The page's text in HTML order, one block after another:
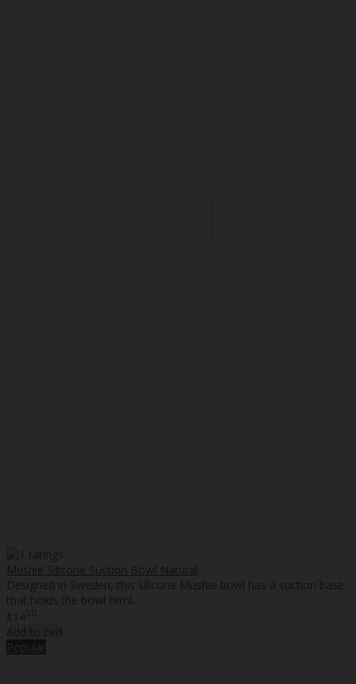
Mushie Silicone Suction Bowl Natural
Designed in Sweden, this silicone Mushie bowl has a suction base
that holds the bowl firml..
€1450
Add to cart
Popular